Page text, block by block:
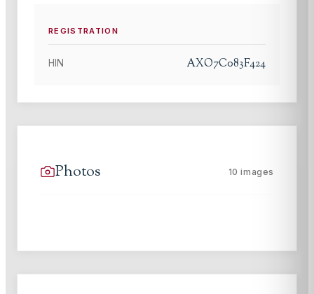
REGISTRATION
HIN AXO7C083F424
Photos 10 images